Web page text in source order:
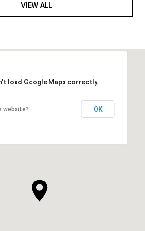
VIEW ALL
load Google Maps correctly.
website? OK